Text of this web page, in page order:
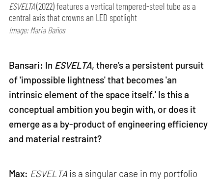
ESVELTA(2022) features a vertical tempered-steel tube as a
central axis that crowns an LED spotlight
Image: Maria Baños
Bansari: In ESVELTA, there’s a persistent pursuit
of 'impossible lightness' that becomes 'an
intrinsic element of the space itself.' Is this a
conceptual ambition you begin with, or does it
emerge as a by-product of engineering efficiency
and material restraint?
Max: ESVELTA is a singular case in my portfolio